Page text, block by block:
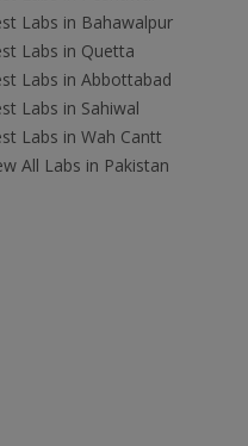
Labs in Bahawalpur
Labs in Quetta
Labs in Abbottabad
Labs in Sahiwal
Labs in Wah Cantt
All Labs in Pakistan